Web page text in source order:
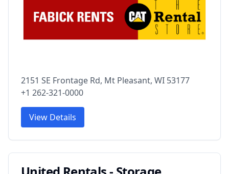
2151 SE Frontage Rd, Mt Pleasant, WI 53177
+1 262-321-0000
View Details